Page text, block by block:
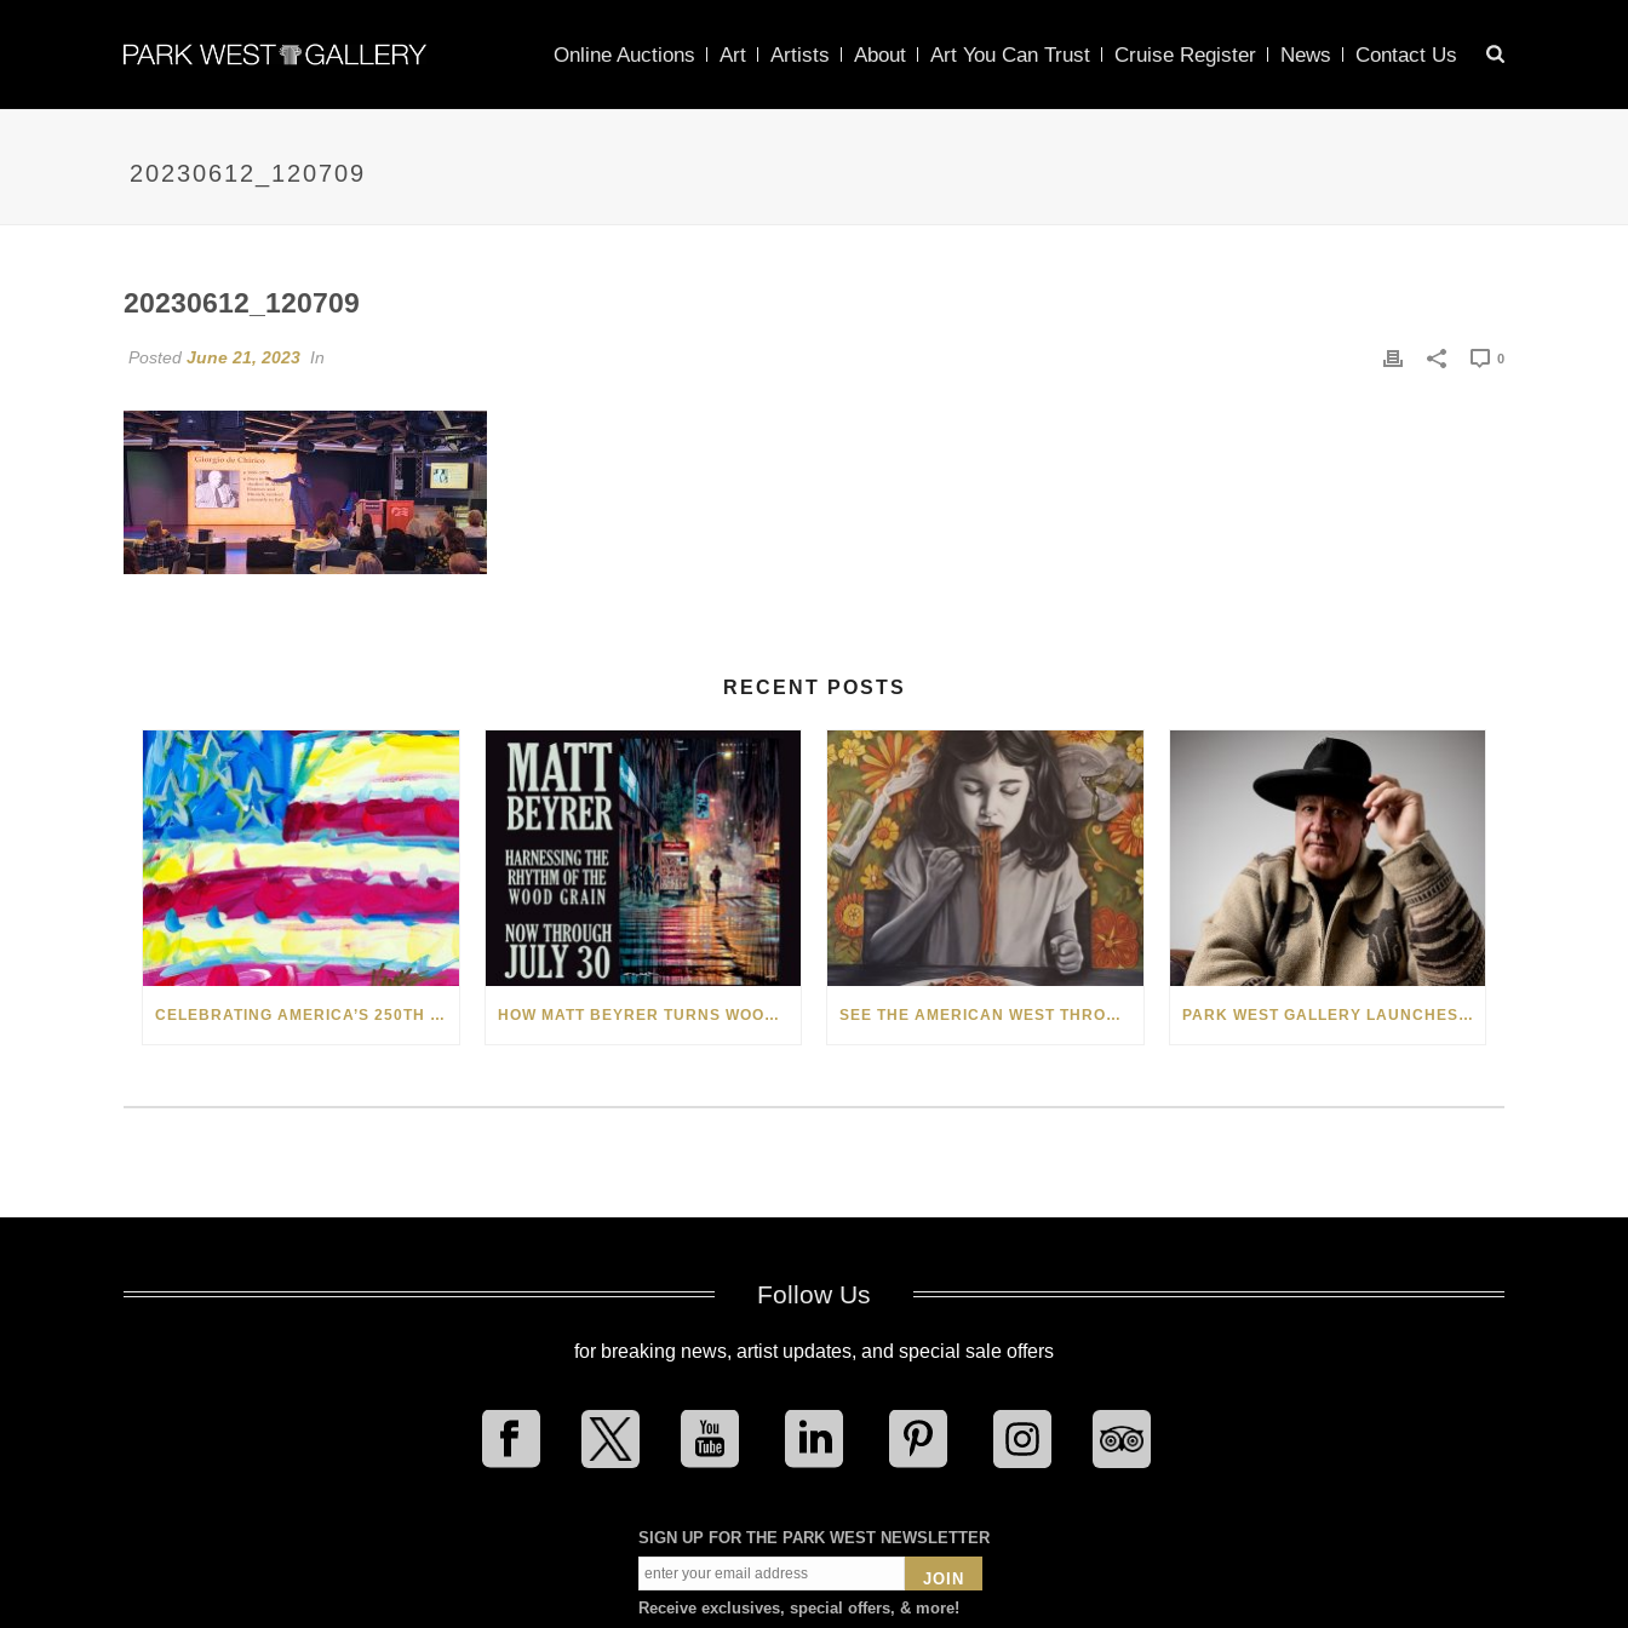
Online Auctions Art Artists About Art You Can Trust Cruise Register News Contact Us
20230612_120709
20230612_120709
Posted June 21, 2023 In 0
RECENT POSTS
CELEBRATING AMERICA’S 250TH WITH THE ART OF TIM YANKE AND MANUEL HOW MATT BEYRER TURNS WOOD GRAIN INTO WORKS OF ART SEE THE AMERICAN WEST THROUGH NEW EYES: LORI MCCOY LIVE PAINTING IN LAS VEGAS PARK WEST GALLERY LAUNCHES PATRIOTIC INITIATIVE BENEFITING OPERATION HOMEFRONT
Follow Us
for breaking news, artist updates, and special sale offers
SIGN UP FOR THE PARK WEST NEWSLETTER
JOIN
Receive exclusives, special offers, & more!